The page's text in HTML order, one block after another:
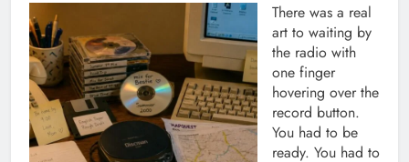
There was a real
art to waiting by
the radio with
one finger
hovering over the
record button.
You had to be
ready. You had to